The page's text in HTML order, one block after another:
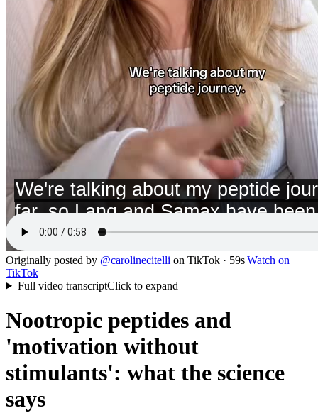
Originally posted by @carolinecitelli on TikTok · 59s|Watch on
TikTok
Full video transcriptClick to expand
Nootropic peptides and
'motivation without
stimulants': what the science
says